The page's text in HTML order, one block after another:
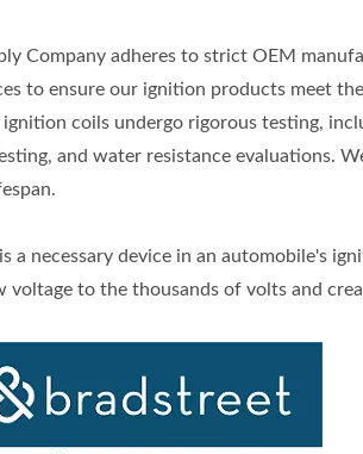
Company adheres to strict OEM
to ensure our ignition products meet
coils undergo rigorous testing,
and water resistance evaluations.
a necessary device in an automobile's
voltage to the thousands of volts and